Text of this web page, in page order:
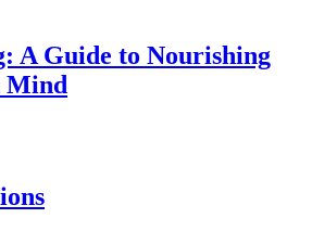
A Guide to Nourishing
Mind